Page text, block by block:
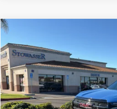
Price Drop
VIN:3GKALYEGXTL304237Stock:G6878
In Stock
Less